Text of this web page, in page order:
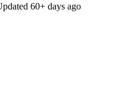
60+ days ago